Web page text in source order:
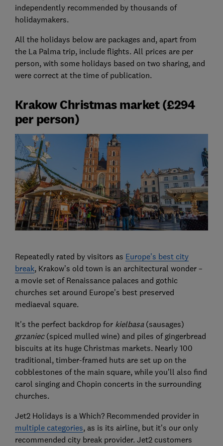
independently recommended by thousands of
holidaymakers.
All the holidays below are packages and, apart from
the La Palma trip, include flights. All prices are per
person, with some holidays based on two sharing, and
were correct at the time of publication.
Krakow Christmas market (£294
per person)
Repeatedly rated by visitors as Europe’s best city
break, Krakow’s old town is an architectural wonder –
a movie set of Renaissance palaces and gothic
churches set around Europe’s best preserved
mediaeval square.
It's the perfect backdrop for kielbasa(sausages)
grzaniec(spiced mulled wine) and piles of gingerbread
biscuits at its huge Christmas markets. Nearly 100
traditional, timber-framed huts are set up on the
cobblestones of the main square, while you’ll also find
carol singing and Chopin concerts in the surrounding
churches.
Jet2 Holidays is a Which? Recommended provider in
multiple categories, as is its airline, but it’s our only
recommended city break provider. Jet2 customers